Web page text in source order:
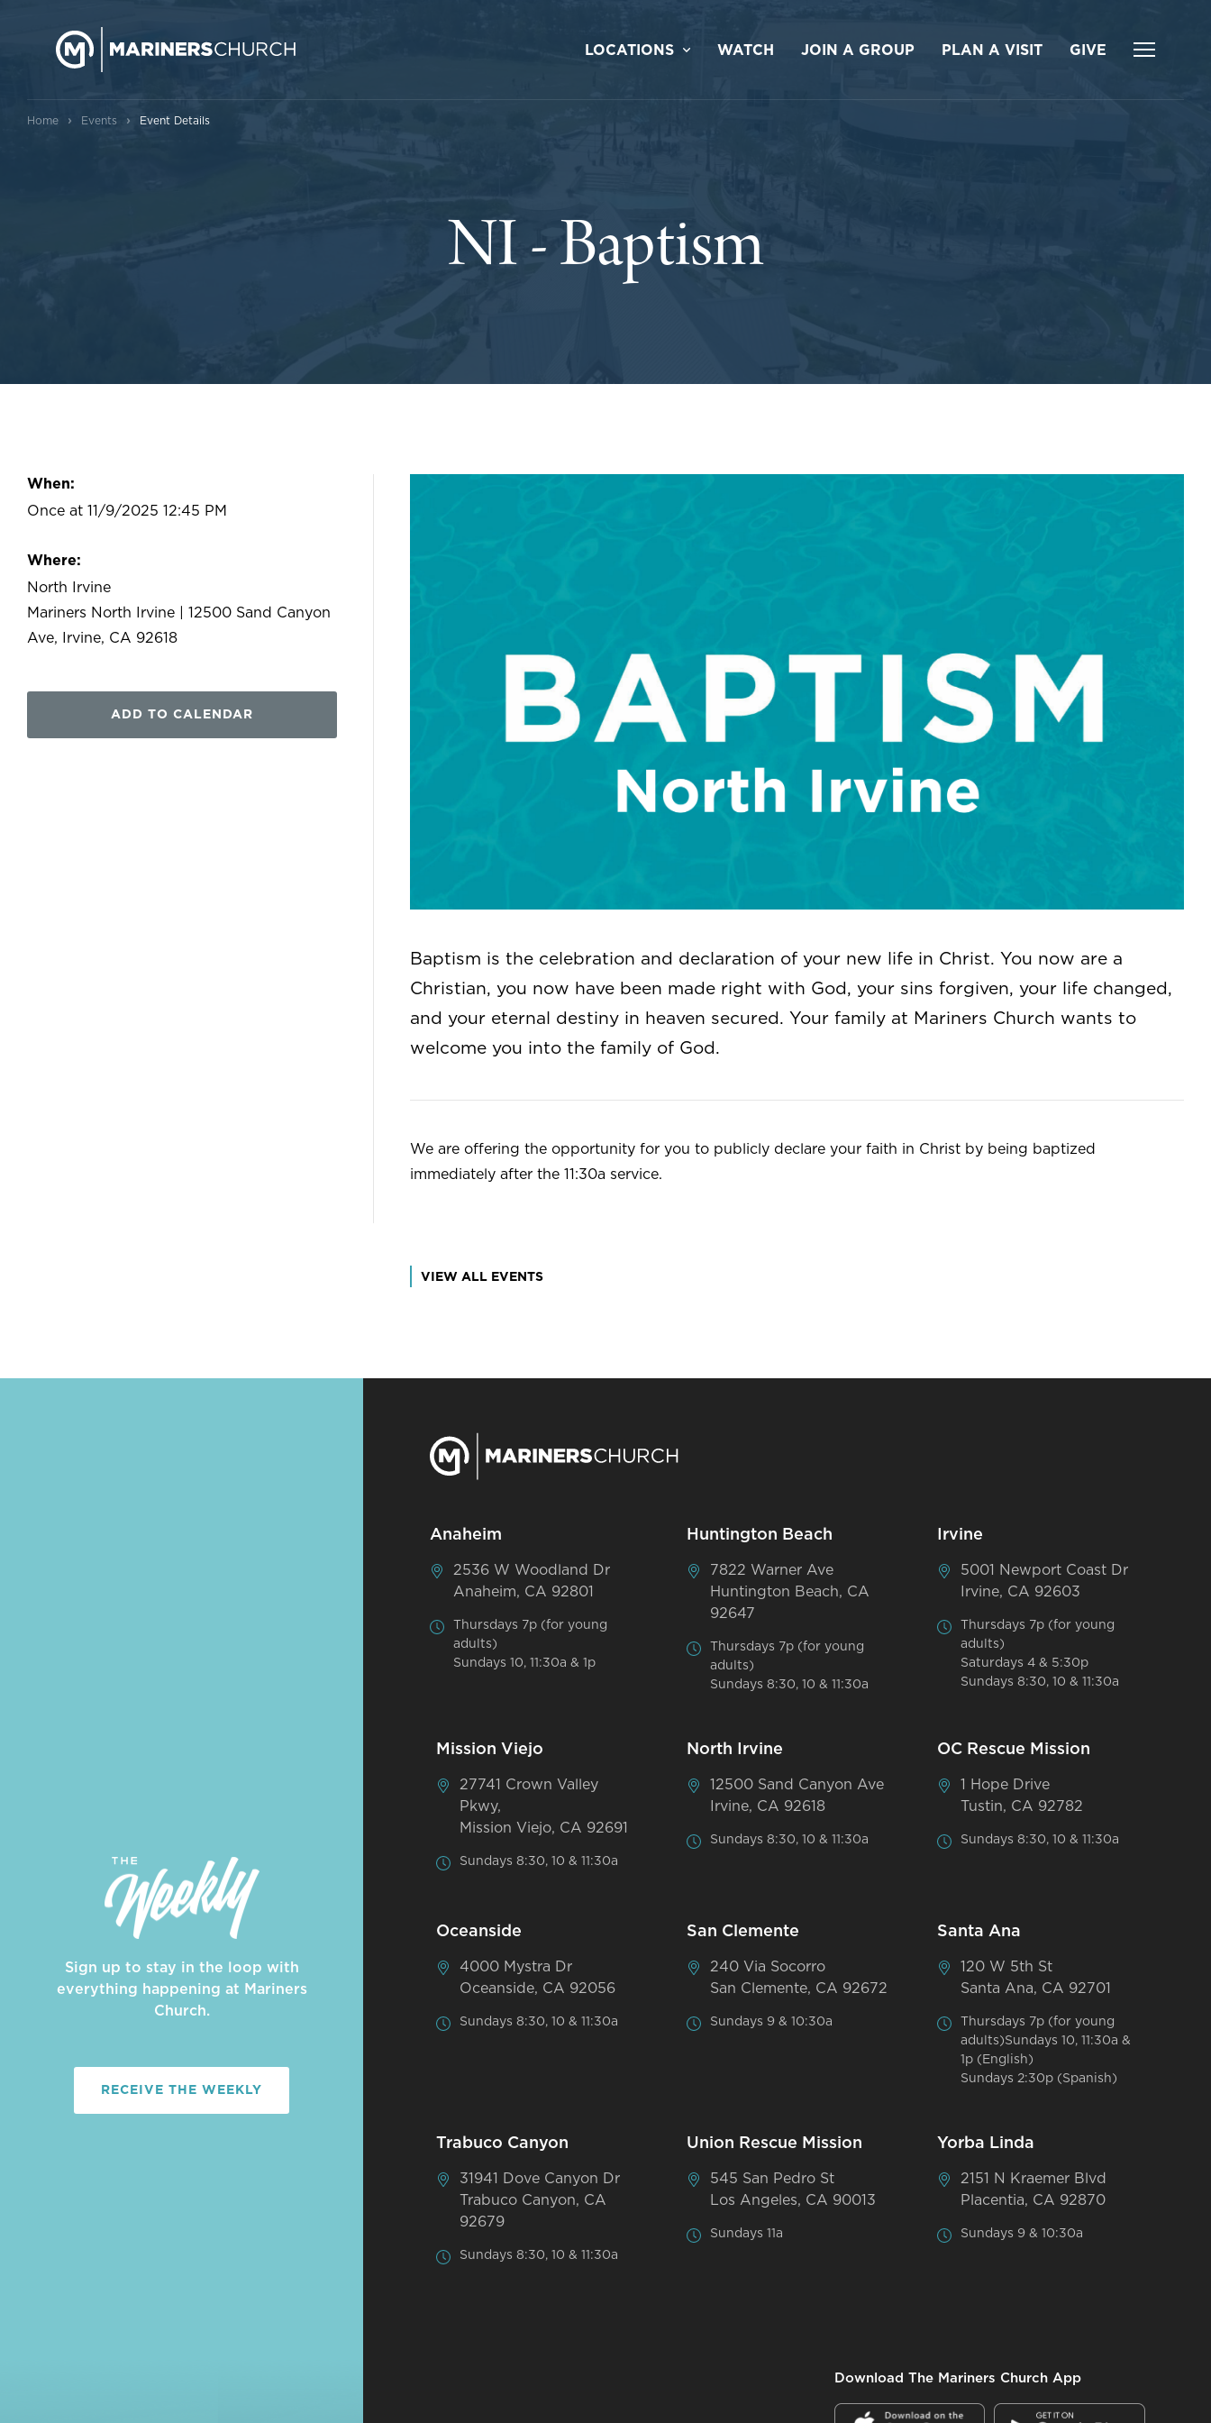
LOCATIONS WATCH JOIN A GROUP PLAN A VISIT GIVE
Home › Events › Event Details
NI - Baptism
When:
Once at 11/9/2025 12:45 PM
Where:
North Irvine
Mariners North Irvine | 12500 Sand Canyon
Ave, Irvine, CA 92618
ADD TO CALENDAR
Baptism is the celebration and declaration of your new life in Christ. You now are a
Christian, you now have been made right with God, your sins forgiven, your life changed,
and your eternal destiny in heaven secured. Your family at Mariners Church wants to
welcome you into the family of God.
We are offering the opportunity for you to publicly declare your faith in Christ by being baptized
immediately after the 11:30a service.
VIEW ALL EVENTS
Sign up to stay in the loop with
everything happening at Mariners
Church.
RECEIVE THE WEEKLY
Anaheim
2536 W Woodland Dr
Anaheim, CA 92801
Thursdays 7p (for young
adults)
Sundays 10, 11:30a & 1p
Huntington Beach
7822 Warner Ave
Huntington Beach, CA
92647
Thursdays 7p (for young
adults)
Sundays 8:30, 10 & 11:30a
Irvine
5001 Newport Coast Dr
Irvine, CA 92603
Thursdays 7p (for young
adults)
Saturdays 4 & 5:30p
Sundays 8:30, 10 & 11:30a
Mission Viejo
27741 Crown Valley
Pkwy,
Mission Viejo, CA 92691
Sundays 8:30, 10 & 11:30a
North Irvine
12500 Sand Canyon Ave
Irvine, CA 92618
Sundays 8:30, 10 & 11:30a
OC Rescue Mission
1 Hope Drive
Tustin, CA 92782
Sundays 8:30, 10 & 11:30a
Oceanside
4000 Mystra Dr
Oceanside, CA 92056
Sundays 8:30, 10 & 11:30a
San Clemente
240 Via Socorro
San Clemente, CA 92672
Sundays 9 & 10:30a
Santa Ana
120 W 5th St
Santa Ana, CA 92701
Thursdays 7p (for young
adults)Sundays 10, 11:30a &
1p (English)
Sundays 2:30p (Spanish)
Trabuco Canyon
31941 Dove Canyon Dr
Trabuco Canyon, CA
92679
Sundays 8:30, 10 & 11:30a
Union Rescue Mission
545 San Pedro St
Los Angeles, CA 90013
Sundays 11a
Yorba Linda
2151 N Kraemer Blvd
Placentia, CA 92870
Sundays 9 & 10:30a
Download The Mariners Church App